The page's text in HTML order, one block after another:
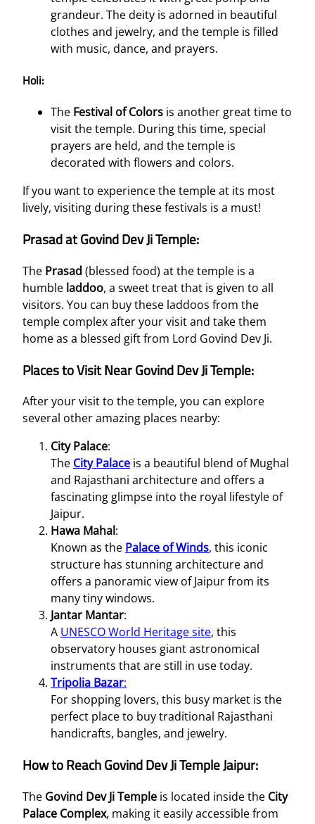
grandeur. The deity is adorned in beautiful
clothes and jewelry, and the temple is filled
with music, dance, and prayers.
Holi:
The Festival of Colors is another great time to
visit the temple. During this time, special
prayers are held, and the temple is
decorated with flowers and colors.
If you want to experience the temple at its most
lively, visiting during these festivals is a must!
Prasad at Govind Dev Ji Temple:
The Prasad (blessed food) at the temple is a
humble laddoo, a sweet treat that is given to all
visitors. You can buy these laddoos from the
temple complex after your visit and take them
home as a blessed gift from Lord Govind Dev Ji.
Places to Visit Near Govind Dev Ji Temple:
After your visit to the temple, you can explore
several other amazing places nearby:
City Palace:
The City Palace is a beautiful blend of Mughal
and Rajasthani architecture and offers a
fascinating glimpse into the royal lifestyle of
Jaipur.
Hawa Mahal:
Known as the Palace of Winds, this iconic
structure has stunning architecture and
offers a panoramic view of Jaipur from its
many tiny windows.
Jantar Mantar:
A UNESCO World Heritage site, this
observatory houses giant astronomical
instruments that are still in use today.
Tripolia Bazar:
For shopping lovers, this busy market is the
perfect place to buy traditional Rajasthani
handicrafts, bangles, and jewelry.
How to Reach Govind Dev Ji Temple Jaipur:
The Govind Dev Ji Temple is located inside the City
Palace Complex, making it easily accessible from